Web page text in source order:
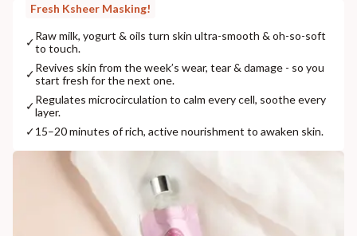
Fresh Ksheer Masking!
✓Raw milk, yogurt & oils turn skin ultra-smooth & oh-so-soft
to touch.
✓Revives skin from the week’s wear, tear & damage - so you
start fresh for the next one.
✓Regulates microcirculation to calm every cell, soothe every
layer.
✓15–20 minutes of rich, active nourishment to awaken skin.